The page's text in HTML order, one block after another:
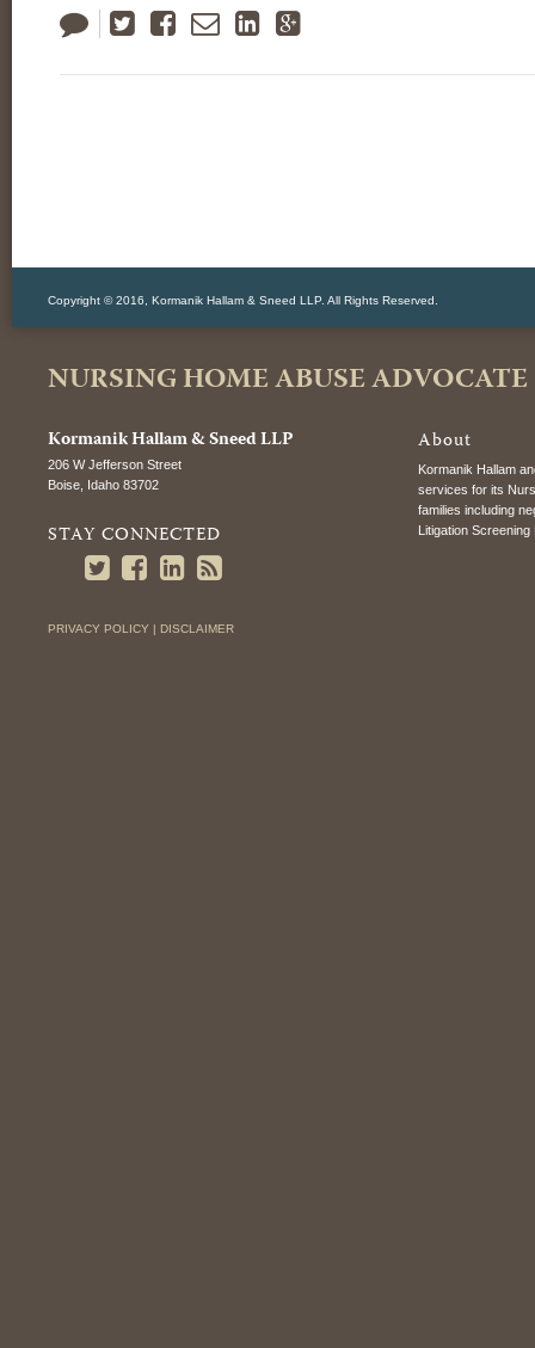
TweetLike EmailLinkedIn
Copyright © 2016, Kormanik Hallam & Sneed LLP. All Rights Reserved.
NURSING HOME ABUSE ADVOCATE
Kormanik Hallam & Sneed LLP
206 W Jefferson Street
Boise Idaho 83702
STAY CONNECTED
PRIVACY POLICY | DISCLAIMER
About
Kormanik Hallam
services for its
families including
Litigation Screening